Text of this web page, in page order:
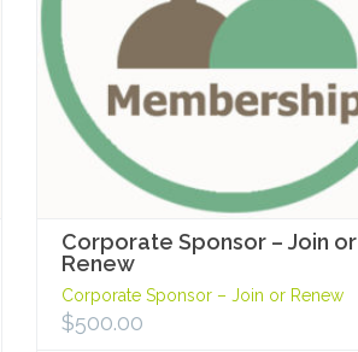
Corporate Sponsor – Join or
Renew
Corporate Sponsor – Join or Renew
$500.00